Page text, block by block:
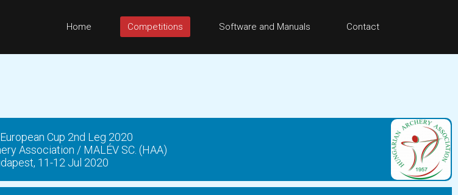
Home Competitions Software and Manuals Contact
Cup 2nd Leg 2020
Association / MALÉV SC. (HAA)
11-12 Jul 2020